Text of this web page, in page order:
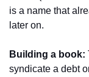
is a name that
later on.
Building a book:
syndicate a debt